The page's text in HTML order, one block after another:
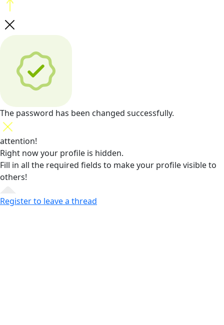
The password has been changed successfully.
attention!
Right now your profile is hidden.
Fill in all the required fields to make your profile visible to
others!
Register to leave a thread